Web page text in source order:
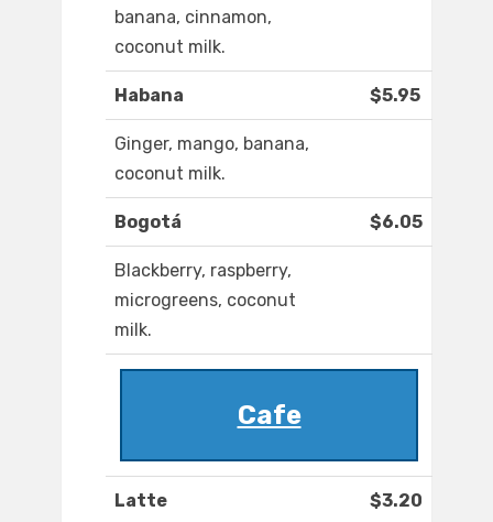
banana, cinnamon,
coconut milk.
Habana $5.95
Ginger, mango, banana,
coconut milk.
Bogotá $6.05
Blackberry, raspberry,
microgreens, coconut
milk.
Cafe
Latte $3.20